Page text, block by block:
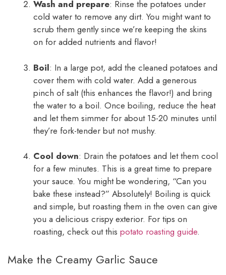
Wash and prepare: Rinse the potatoes under
cold water to remove any dirt. You might want to
scrub them gently since we’re keeping the skins
on for added nutrients and flavor!
Boil: In a large pot, add the cleaned potatoes and
cover them with cold water. Add a generous
pinch of salt (this enhances the flavor!) and bring
the water to a boil. Once boiling, reduce the heat
and let them simmer for about 15-20 minutes until
they’re fork-tender but not mushy.
Cool down: Drain the potatoes and let them cool
for a few minutes. This is a great time to prepare
your sauce. You might be wondering, “Can you
bake these instead?” Absolutely! Boiling is quick
and simple, but roasting them in the oven can give
you a delicious crispy exterior. For tips on
roasting, check out this potato roasting guide.
Make the Creamy Garlic Sauce